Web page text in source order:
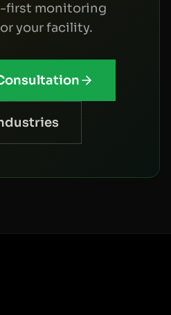
first monitoring
your facility.